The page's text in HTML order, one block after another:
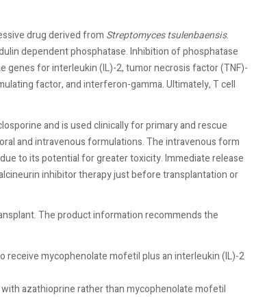
drug derived from Streptomyces tsulenbaensis.
dependent phosphatase. Inhibition of phosphatase
for interleukin (IL)-2, tumor necrosis factor (TNF)-
factor, and interferon-gamma. Ultimately, T cell
and is used clinically for primary and rescue
and intravenous formulations. The intravenous form
to its potential for greater toxicity. Immediate release
inhibitor therapy just before transplantation or
The product information recommends the
mycophenolate mofetil plus an interleukin (IL)-2
azathioprine rather than mycophenolate mofetil